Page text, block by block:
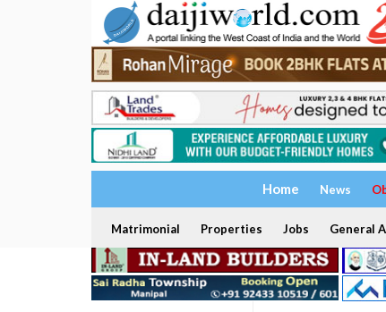
Home News
Matrimonial Properties Jobs General